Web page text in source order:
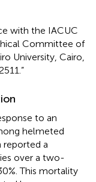
with the IACUC
Committee of
University, Cairo,
to an
helmeted
reported a
over a two-
This mortality